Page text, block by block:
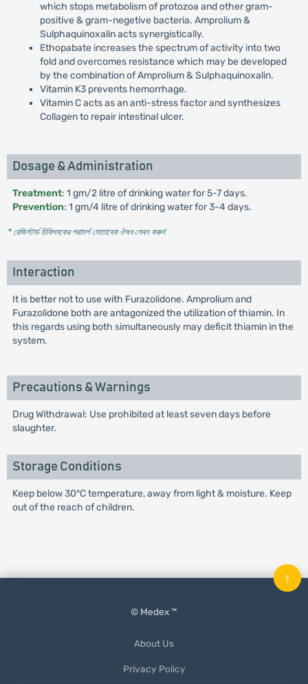
which stops metabolism of protozoa and other gram-
positive & gram-negetive bacteria. Amprolium &
Sulphaquinoxalin acts synergistically.
Ethopabate increases the spectrum of activity into two
fold and overcomes resistance which may be developed
by the combination of Amprolium & Sulphaquinoxalin.
Vitamin K3 prevents hemorrhage.
Vitamin C acts as an anti-stress factor and synthesizes
Collagen to repair intestinal ulcer.
Dosage & Administration
Treatment: 1 gm/2 litre of drinking water for 5-7 days.
Prevention: 1 gm/4 litre of drinking water for 3-4 days.
* রেজিস্টার্ড চিকিৎসকের পরামর্শ মোতাবেক ঔষধ সেবন করুন'
Interaction
It is better not to use with Furazolidone. Amprolium and
Furazolidone both are antagonized the utilization of thiamin. In
this regards using both simultaneously may deficit thiamin in the
system.
Precautions & Warnings
Drug Withdrawal: Use prohibited at least seven days before
slaughter.
Storage Conditions
Keep below 30°C temperature, away from light & moisture. Keep
out of the reach of children.
© Medex ™
About Us
Privacy Policy
↑